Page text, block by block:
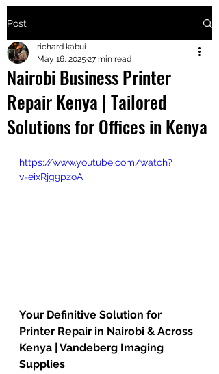
+2547205568
24
+254777556
824
Post
Nairobi Business Printer
Repair Kenya | Tailored
Solutions for Offices in Kenya
richard kabui
May 16, 2025 27 min read
https://www.youtube.com/watch?
v=eixRjg9pzoA
Your Definitive Solution for
Printer Repair in Nairobi & Across
Kenya | Vandeberg Imaging
Supplies